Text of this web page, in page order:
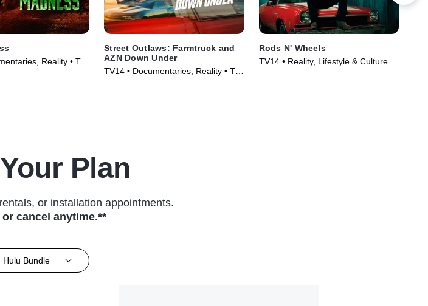
Reality • TV
Street Outlaws: Farmtruck and
AZN Down Under
TV14 • Documentaries, Reality • TV
Rods N' Wheels
TV14 • Reality, Lifestyle & Culture •
Plan
or installation appointments.
cancel anytime.**
Hulu Bundle